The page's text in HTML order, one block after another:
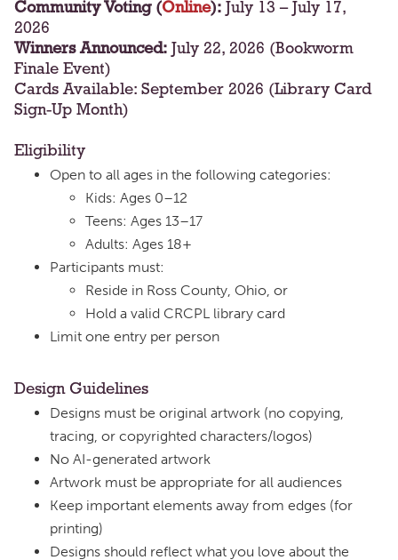
Community Voting (Online):July 13 – July 17,
2026
Winners Announced:July 22, 2026 (Bookworm
Finale Event)
Cards Available: September 2026 (Library Card
Sign-Up Month)
Eligibility
Open to all ages in the following categories:
Kids: Ages 0–12
Teens: Ages 13–17
Adults: Ages 18+
Participants must:
Reside in Ross County, Ohio, or
Hold a valid CRCPL library card
Limit one entry per person
Design Guidelines
Designs must be original artwork (no copying,
tracing, or copyrighted characters/logos)
No AI-generated artwork
Artwork must be appropriate for all audiences
Keep important elements away from edges (for
printing)
Designs should reflect what you love about the